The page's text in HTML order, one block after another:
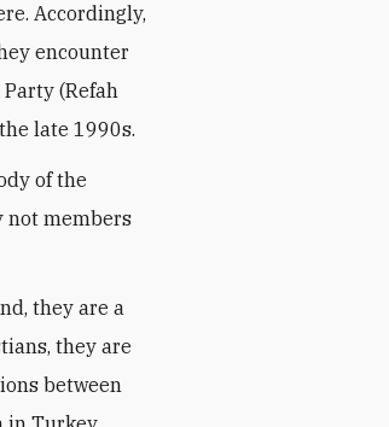
Accordingly,
encounter
(Refah
late 1990s.
of the
not members
they are a
they are
between